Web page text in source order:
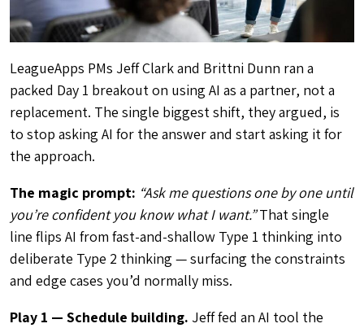
LeagueApps PMs Jeff Clark and Brittni Dunn ran a
packed Day 1 breakout on using AI as a partner, not a
replacement. The single biggest shift, they argued, is
to stop asking AI for the answer and start asking it for
the approach.
The magic prompt: “Ask me questions one by one until
you’re confident you know what I want.”That single
line flips AI from fast-and-shallow Type 1 thinking into
deliberate Type 2 thinking — surfacing the constraints
and edge cases you’d normally miss.
Play 1 — Schedule building. Jeff fed an AI tool the